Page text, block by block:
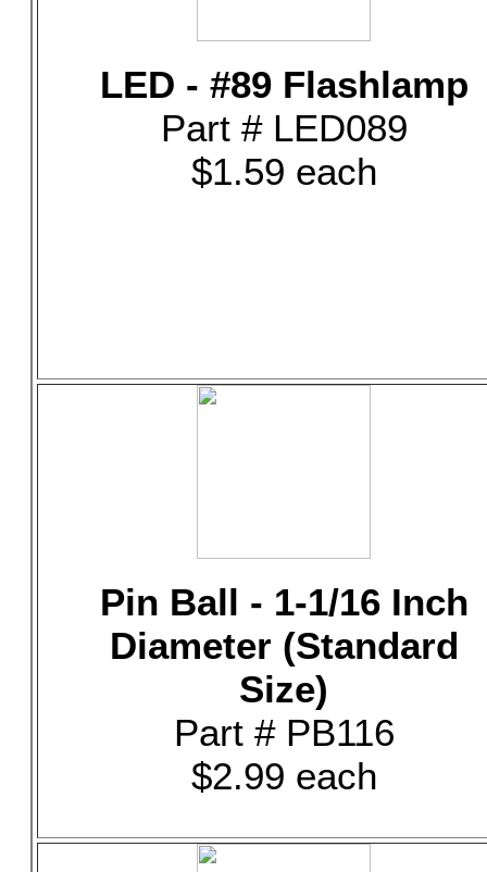
LED - #89 Flashlamp
Part # LED089
$1.59 each
Pin Ball - 1-1/16 Inch
Diameter (Standard
Size)
Part # PB116
$2.99 each